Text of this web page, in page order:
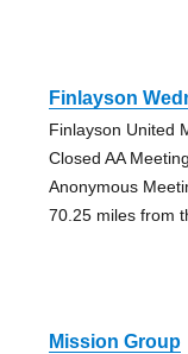
Finlayson
Finlayson United
Closed AA
Anonymous
70.25 miles from
Mission Group